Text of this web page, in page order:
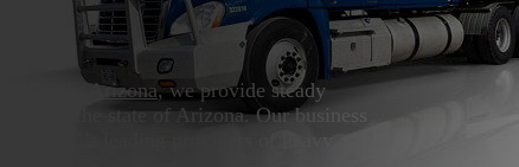
Creek, Arizona, we provide steady
the state of Arizona. Our business